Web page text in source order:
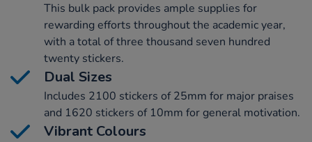
This bulk pack provides ample supplies for
rewarding efforts throughout the academic year,
with a total of three thousand seven hundred
twenty stickers.
Dual Sizes
Includes 2100 stickers of 25mm for major praises
and 1620 stickers of 10mm for general motivation.
Vibrant Colours